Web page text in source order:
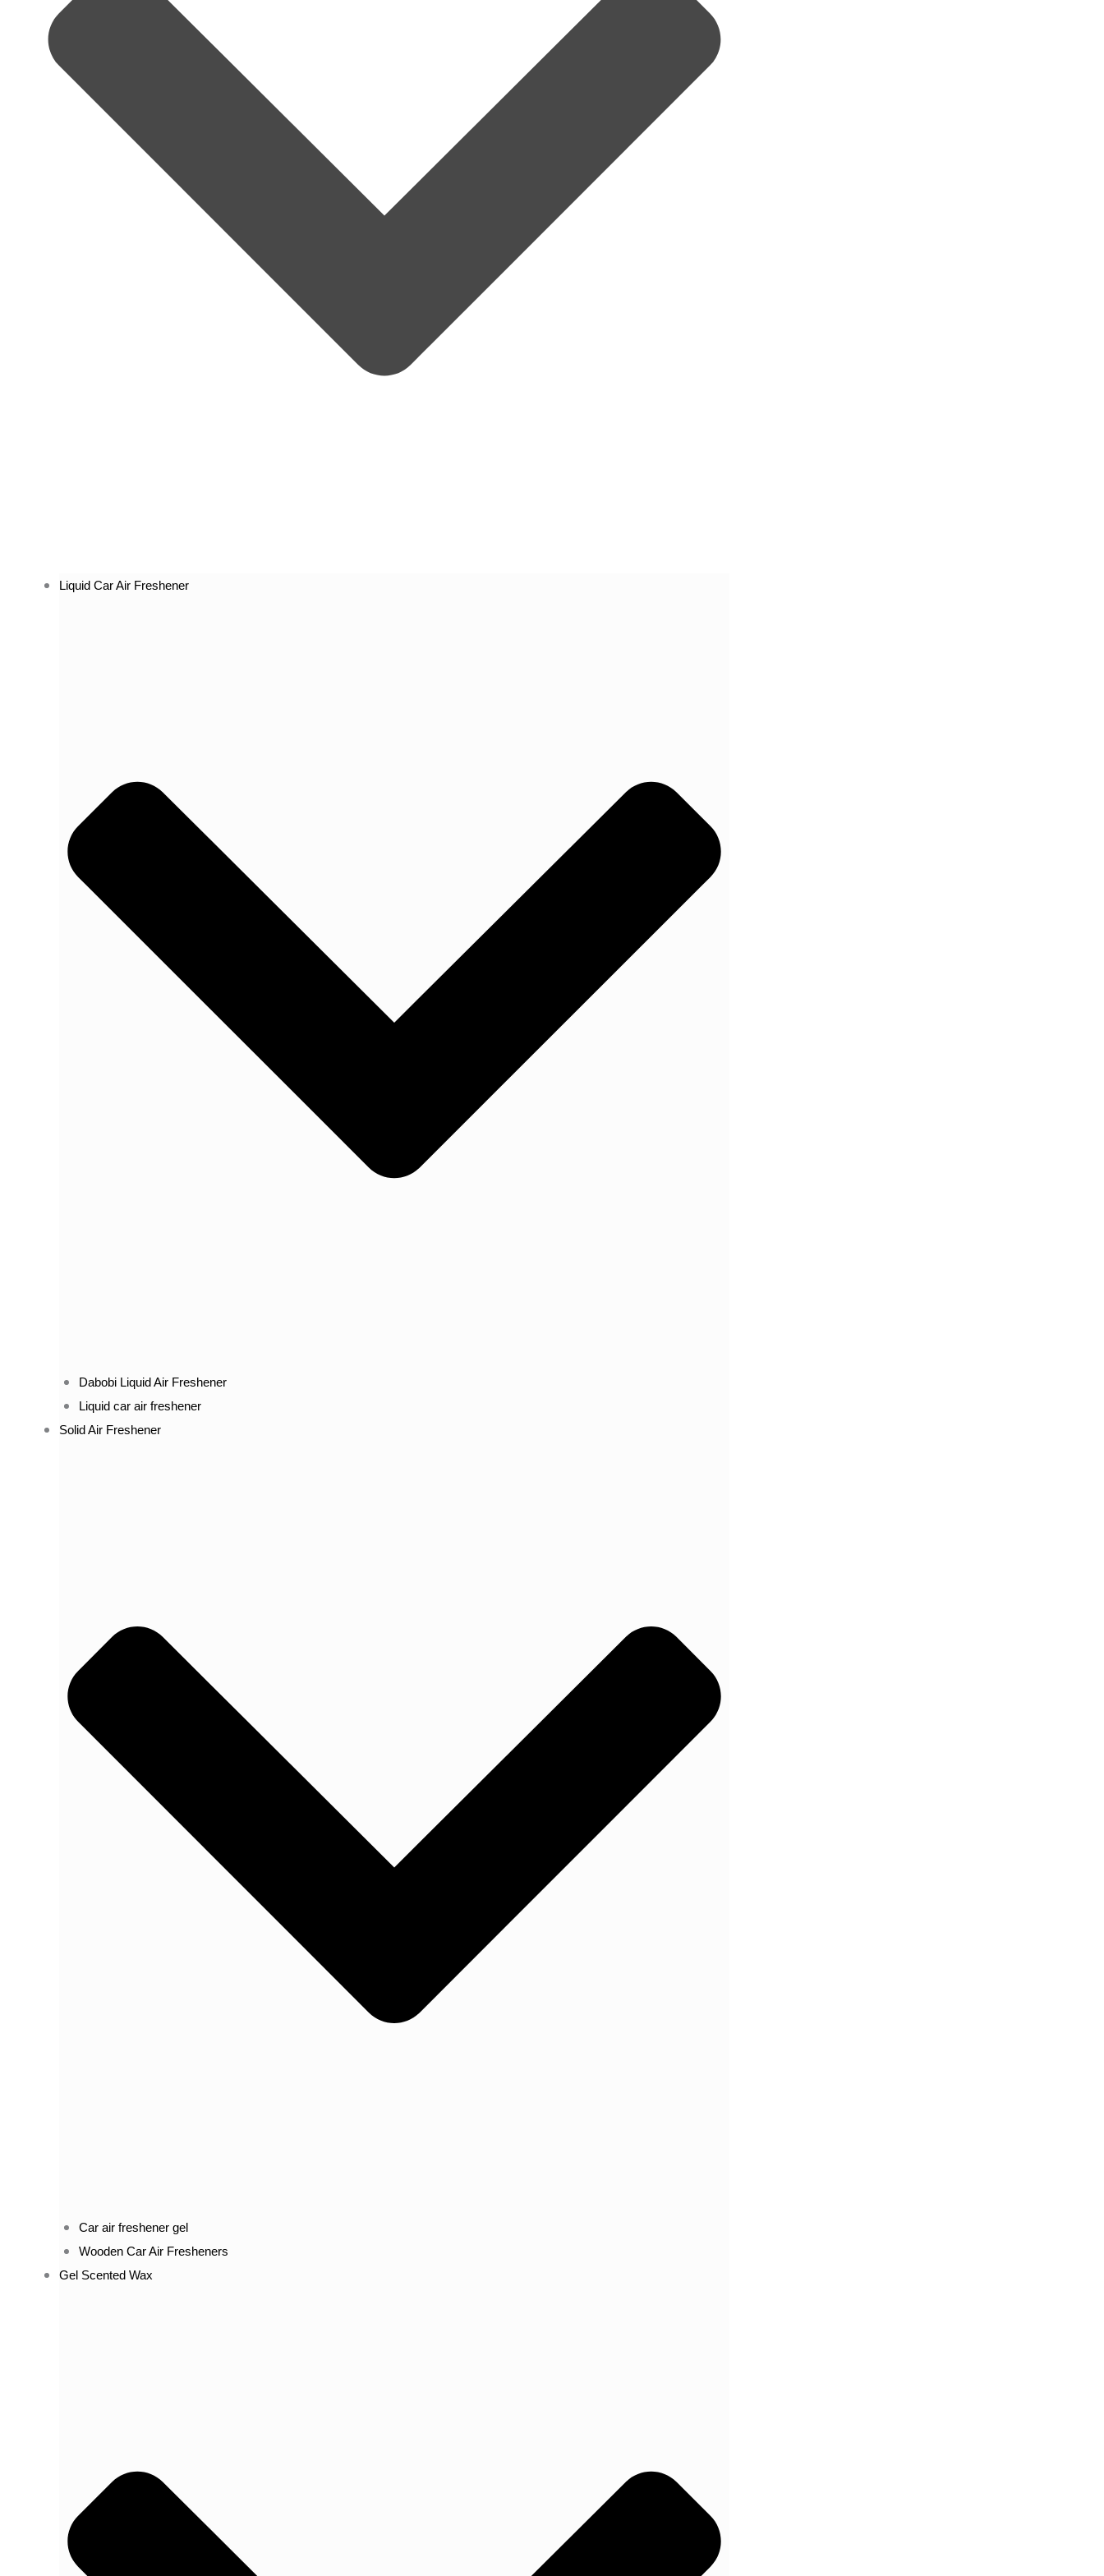
Liquid Car Air Freshener
Dabobi Liquid Air Freshener
Liquid car air freshener
Solid Air Freshener
Car air freshener gel
Wooden Car Air Fresheners
Gel Scented Wax